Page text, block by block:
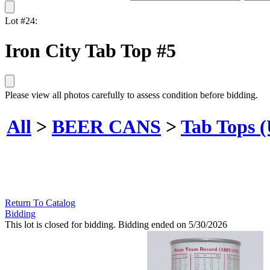
Lot #24:
Iron City Tab Top #5
Please view all photos carefully to assess condition before bidding.
All > BEER CANS > Tab Tops
Return To Catalog
Bidding
This lot is closed for bidding. Bidding ended on 5/30/2026